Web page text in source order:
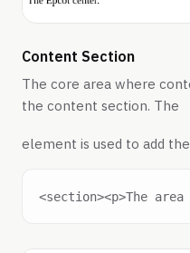
Content Section
The core area where
the content section. The
element is used to add